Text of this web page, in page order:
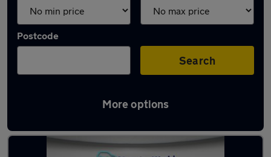
Postcode
Search
More options
Latest used Mazda in Yateley